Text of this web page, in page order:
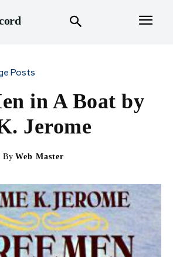
Posts
in A Boat by
Jerome
By Web Master